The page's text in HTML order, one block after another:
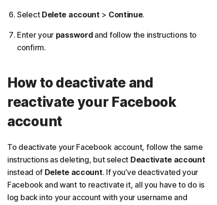
Select Delete account > Continue.
Enter your passwordand follow the instructions to
confirm.
How to deactivate and
reactivate your Facebook
account
To deactivate your Facebook account, follow the same
instructions as deleting, but select Deactivate account
instead of Delete account. If you’ve deactivated your
Facebook and want to reactivate it, all you have to do is
log back into your account with your username and